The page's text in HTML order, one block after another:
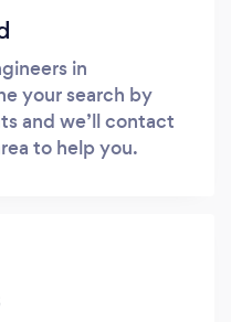
in
your search by
and we’ll contact
to help you.